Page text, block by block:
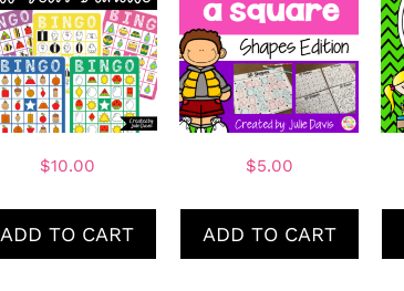
$10.00
ADD TO CART
$5.00
ADD TO CART